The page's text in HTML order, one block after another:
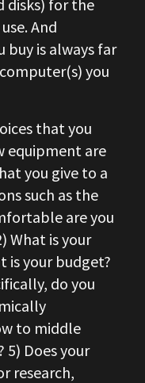
disks) for the
And
buy is always far
you
that you
equipment are
you give to a
such as the
are you
What is your
is your budget?
do you
to middle
Does your
research,